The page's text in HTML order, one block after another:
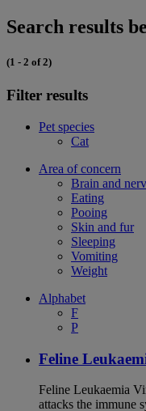
Search results
(1 - 2 of 2)
Filter results
Pet species
Cat
Area of concern
Brain and
Eating
Pooing
Skin and fur
Sleeping
Vomiting
Weight
Alphabet
F
P
Feline
Feline Leukaemia
attacks the immune